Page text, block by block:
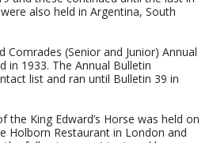
also held in Argentina, South
Comrades (Senior and Junior) Annual
in 1933. The Annual Bulletin
list and ran until Bulletin 39 in
the King Edward’s Horse was held on
Holborn Restaurant in London and